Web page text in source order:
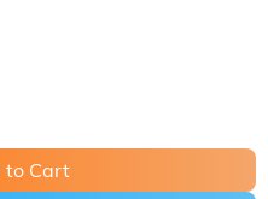
to Cart